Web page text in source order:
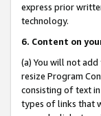
express prior
technology.
6. Content on
(a) You will not
resize Program
consisting of text
types of links that